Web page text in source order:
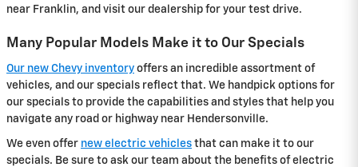
near Franklin, and visit our dealership for your test drive.
Many Popular Models Make it to Our Specials
Our new Chevy inventory offers an incredible assortment of
vehicles, and our specials reflect that. We handpick options for
our specials to provide the capabilities and styles that help you
navigate any road or highway near Hendersonville.
We even offer new electric vehicles that can make it to our
specials. Be sure to ask our team about the benefits of electric